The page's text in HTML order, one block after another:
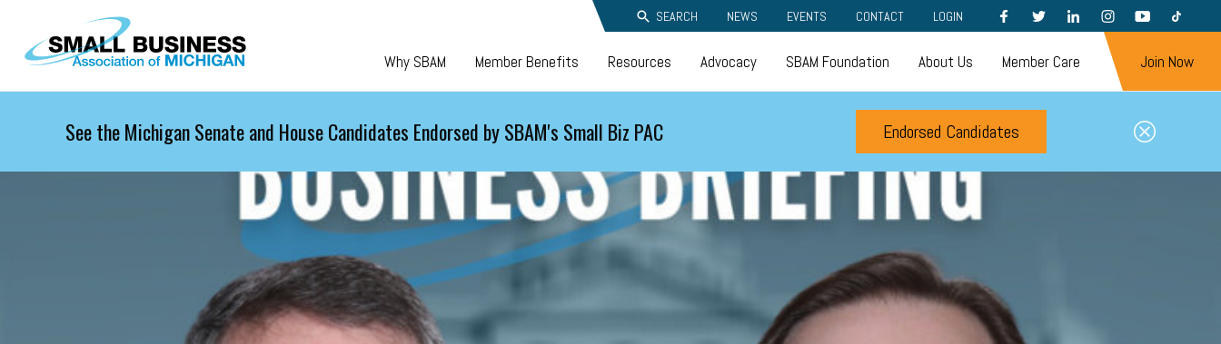
Skip to main content SEARCH NEWS EVENTS CONTACT LOGIN FACEBOOKTWITTERLINKEDININSTAGRAMYOUTUBETIKTOK
Why SBAM Member Benefits Resources Advocacy SBAM Foundation About Us Member Care Join Now
See the Michigan Senate and House Candidates Endorsed by SBAM's Small Biz PAC Endorsed Candidates